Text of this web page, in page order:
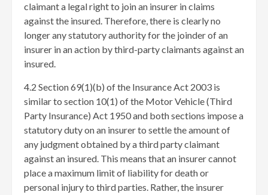
claimant a legal right to join an insurer in claims
against the insured. Therefore, there is clearly no
longer any statutory authority for the joinder of an
insurer in an action by third-party claimants against an
insured.
4.2 Section 69(1)(b) of the Insurance Act 2003 is
similar to section 10(1) of the Motor Vehicle (Third
Party Insurance) Act 1950 and both sections impose a
statutory duty on an insurer to settle the amount of
any judgment obtained by a third party claimant
against an insured. This means that an insurer cannot
place a maximum limit of liability for death or
personal injury to third parties. Rather, the insurer